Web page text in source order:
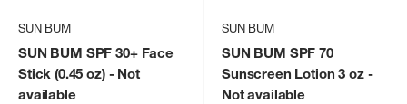
SUN BUM
SUN BUM SPF 30+ Face
Stick (0.45 oz)- Not
available
SUN BUM
SUN BUM SPF 70
Sunscreen Lotion 3 oz-
Not available